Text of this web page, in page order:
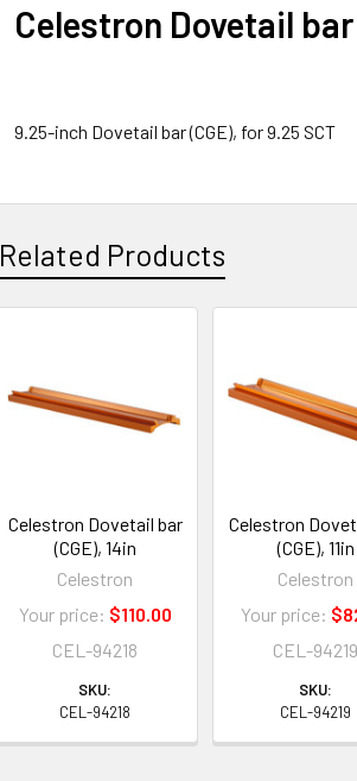
Celestron Dovetail
9.25-inch Dovetail bar (CGE), for 9.25 SCT
Related Products
Products
Celestron Dovetail bar
(CGE), 14in
Celestron
Your price: $110.00
CEL-94218
SKU:
CEL-94218
Celestron
(CGE), 11in
Celestron
Your price:
CEL-94219
SKU:
CEL-94219